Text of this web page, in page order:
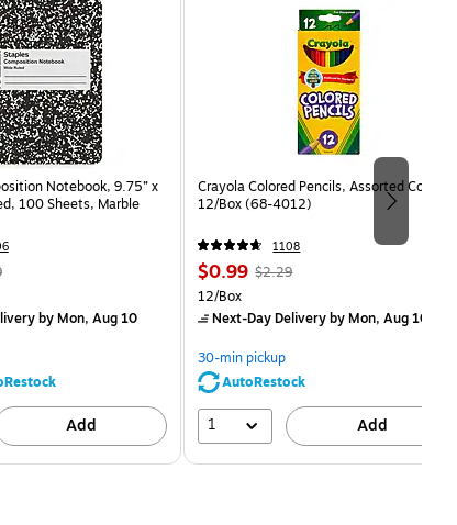
Notebook, 9.75” x
100 Sheets, Marble
by Mon, Aug 10
Add
Crayola Colored Pencils, Assorted Colors,
12/Box (68-4012)
1108
Price
is
$0.99, Regular
$2.29,
save
56%
$2.29
Unit of measure 12/Box
12/Box
Next-Day Deliveryby Mon, Aug 10
30-min pickup
AutoRestock
1 Add